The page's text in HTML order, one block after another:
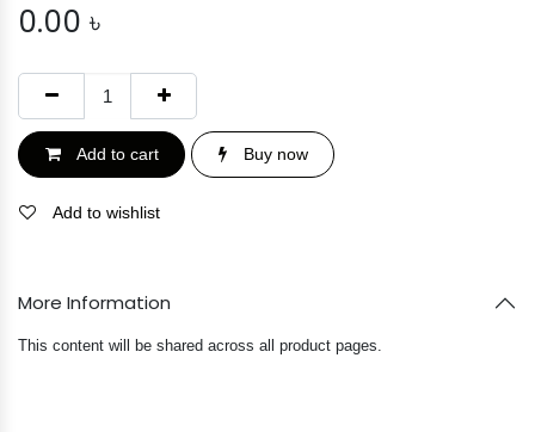
0.00 ৳
Add to cart Buy now
Add to wishlist
More Information
This content will be shared across all product pages.